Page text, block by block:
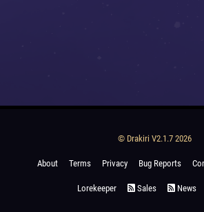
© Drakiri V2.1.7 2026
About Terms Privacy Bug Reports
Lorekeeper Sales News